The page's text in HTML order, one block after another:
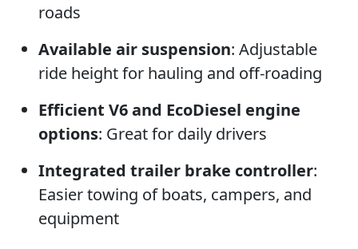
roads
Available air suspension: Adjustable
ride height for hauling and off-roading
Efficient V6 and EcoDiesel engine
options: Great for daily drivers
Integrated trailer brake controller:
Easier towing of boats, campers, and
equipment